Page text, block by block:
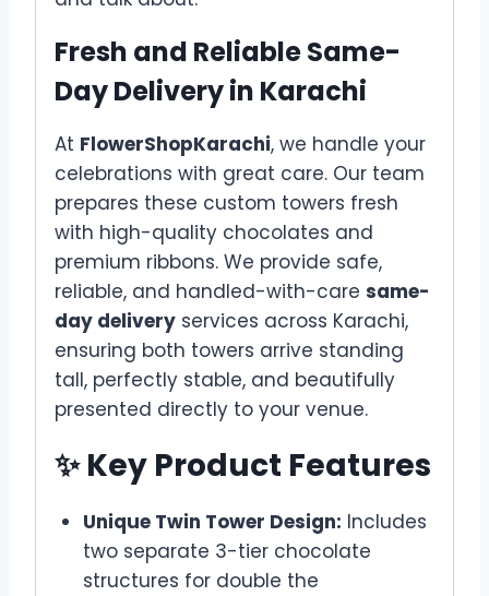
Fresh and Reliable Same-
Day Delivery in Karachi
At FlowerShopKarachi, we handle your
celebrations with great care. Our team
prepares these custom towers fresh
with high-quality chocolates and
premium ribbons. We provide safe,
reliable, and handled-with-care same-
day delivery services across Karachi,
ensuring both towers arrive standing
tall, perfectly stable, and beautifully
presented directly to your venue.
✨ Key Product Features
Unique Twin Tower Design: Includes
two separate 3-tier chocolate
structures for double the